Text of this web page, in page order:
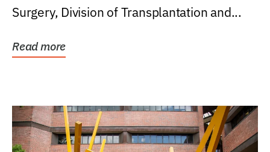
Surgery, Division of Transplantation and...
Read more